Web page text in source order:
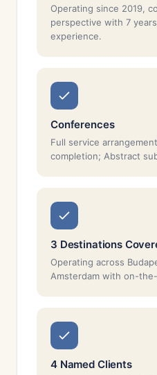
Operating since 2019,
perspective with 7
experience.
Conferences
Full service
completion; Abstract
3 Destinations
Operating across
Amsterdam with on-
4 Named Clients